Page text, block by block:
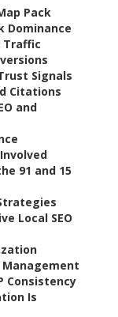
Pack
Dominance
Traffic
Signals
Citations
and
91 and 15
Local SEO
Management
Consistency
Is